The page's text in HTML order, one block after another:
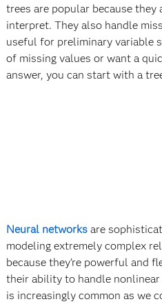
trees are popular because they
interpret. They also handle
useful for preliminary variable
of missing values or want a
answer, you can start with a
Neural networksare
modeling extremely complex
because they’re powerful and
their ability to handle
is increasingly common as we